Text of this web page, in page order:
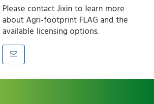
Please contact Jixin to learn more
about Agri-footprint FLAG and the
available licensing options.